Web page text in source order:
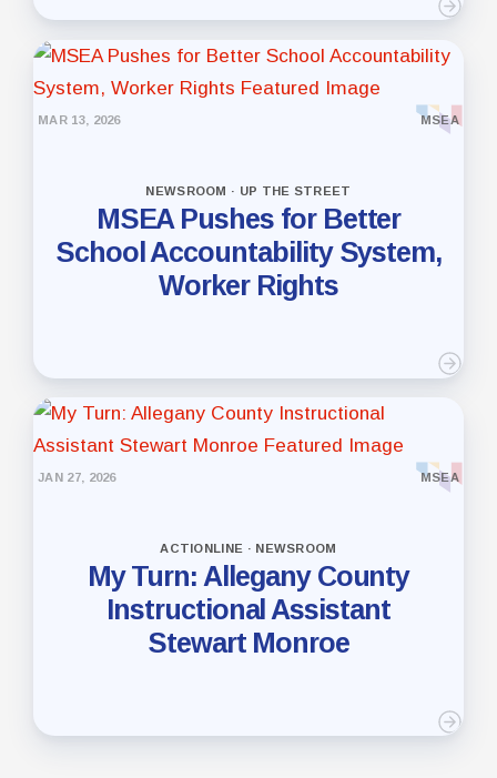
MAR 13, 2026 MSEA
NEWSROOM · UP THE STREET
MSEA Pushes for Better
School Accountability System,
Worker Rights
JAN 27, 2026 MSEA
ACTIONLINE · NEWSROOM
My Turn: Allegany County
Instructional Assistant
Stewart Monroe